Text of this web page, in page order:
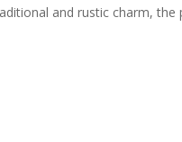
and rustic charm, the